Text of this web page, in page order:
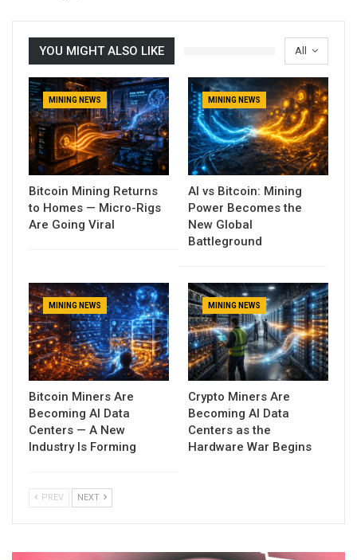
All
YOU MIGHT ALSO LIKE
MINING NEWS
Bitcoin Mining Returns
to Homes — Micro-Rigs
Are Going Viral
MINING NEWS
AI vs Bitcoin: Mining
Power Becomes the
New Global
Battleground
MINING NEWS
Bitcoin Miners Are
Becoming AI Data
Centers — A New
Industry Is Forming
MINING NEWS
Crypto Miners Are
Becoming AI Data
Centers as the
Hardware War Begins
PREV NEXT